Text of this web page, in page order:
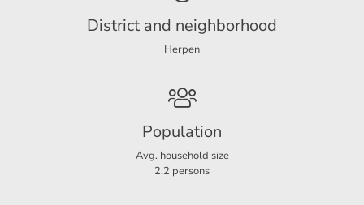
Niet toegestaan
B
District and neighborhood
Herpen
Population
Avg. household size
2.2 persons